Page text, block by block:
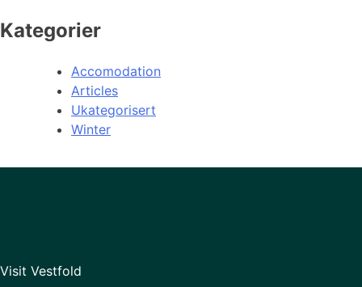
Kategorier
Accomodation
Articles
Ukategorisert
Winter
Visit Vestfold